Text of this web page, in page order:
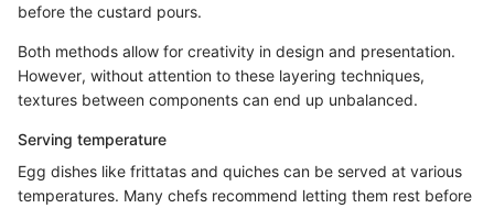
before the custard pours.
Both methods allow for creativity in design and presentation.
However, without attention to these layering techniques,
textures between components can end up unbalanced.
Serving temperature
Egg dishes like frittatas and quiches can be served at various
temperatures. Many chefs recommend letting them rest before